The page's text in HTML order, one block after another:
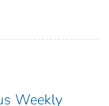
Weekly